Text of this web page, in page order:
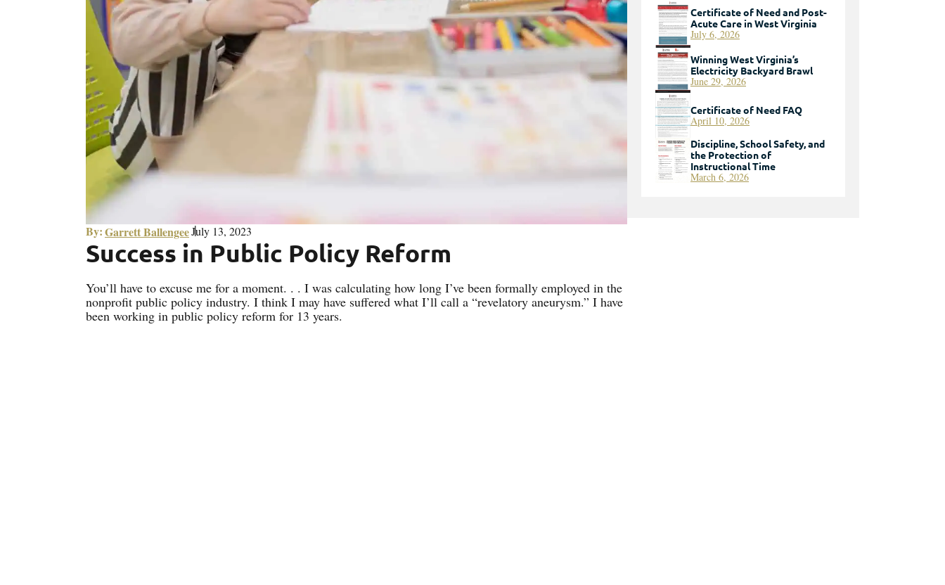
By:Garrett BallengeeJuly 13, 2023
Success in Public Policy Reform
You’ll have to excuse me for a moment. . . I was calculating how long I’ve been formally employed in the
nonprofit public policy industry. I think I may have suffered what I’ll call a “revelatory aneurysm.” I have
been working in public policy reform for 13 years.
Certificate of Need and Post-
Acute Care in West Virginia
July 6, 2026
Winning West Virginia’s
Electricity Backyard Brawl
June 29, 2026
Certificate of Need FAQ
April 10, 2026
Discipline, School Safety, and
the Protection of
Instructional Time
March 6, 2026